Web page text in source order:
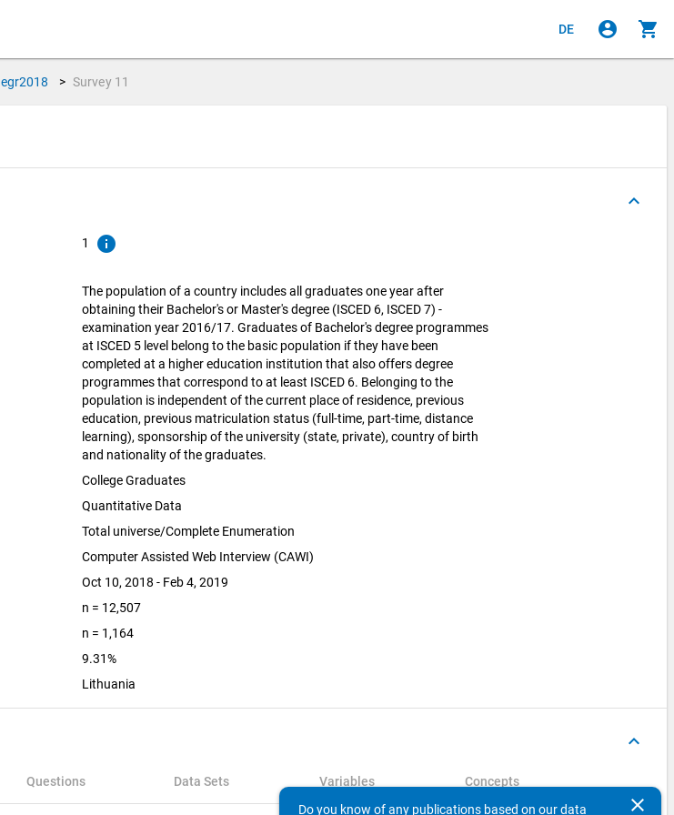
DE account_circle shopping_cart
egr2018 > Survey 11
keyboard_arrow_up
1 info
The population of a country includes all graduates one year after
obtaining their Bachelor's or Master's degree (ISCED 6, ISCED 7) -
examination year 2016/17. Graduates of Bachelor's degree programmes
at ISCED 5 level belong to the basic population if they have been
completed at a higher education institution that also offers degree
programmes that correspond to at least ISCED 6. Belonging to the
population is independent of the current place of residence, previous
education, previous matriculation status (full-time, part-time, distance
learning), sponsorship of the university (state, private), country of birth
and nationality of the graduates.
College Graduates
Quantitative Data
Total universe/Complete Enumeration
Computer Assisted Web Interview (CAWI)
Oct 10, 2018 - Feb 4, 2019
n = 12,507
n = 1,164
9.31%
Lithuania
keyboard_arrow_up
Questions Data Sets Variables Concepts
clear
Do you know of any publications based on our data